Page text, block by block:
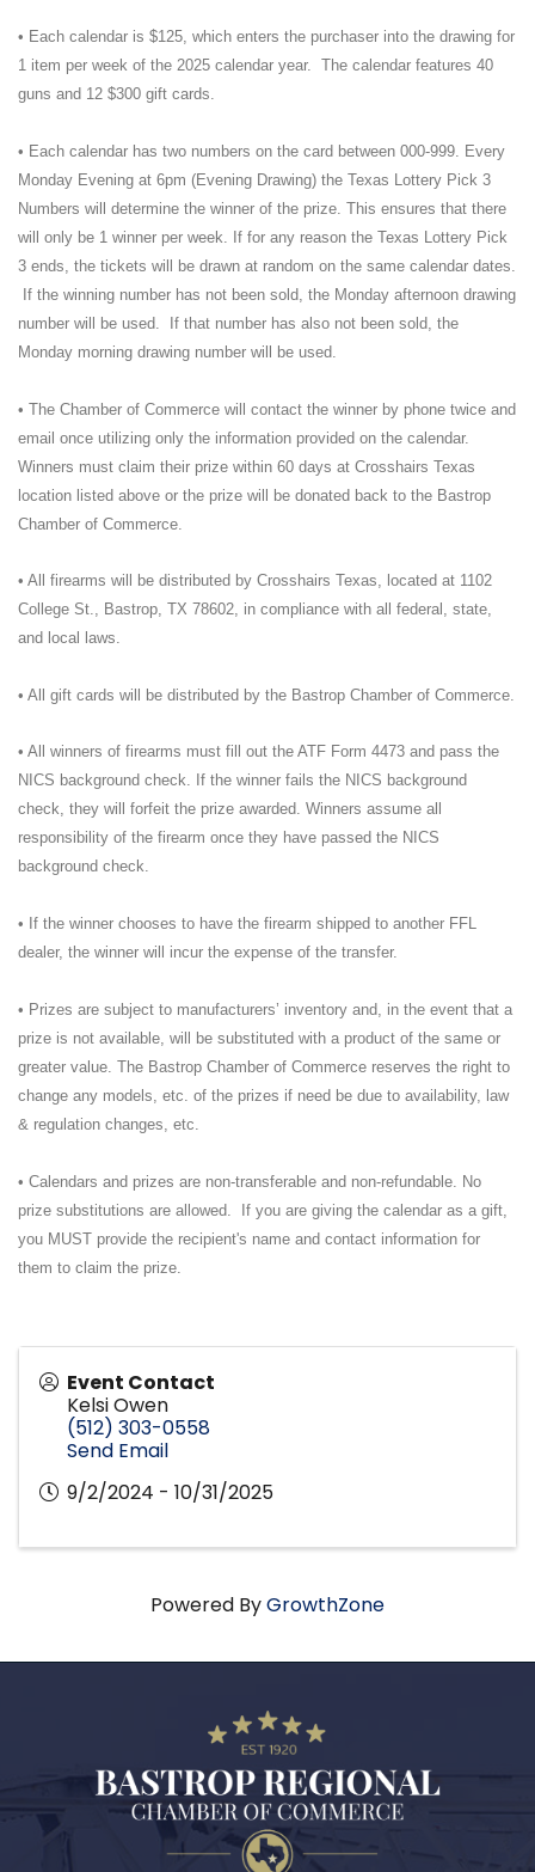
• Each calendar is $125, which enters the purchaser into the drawing for
1 item per week of the 2025 calendar year. The calendar features 40
guns and 12 $300 gift cards.
• Each calendar has two numbers on the card between 000-999. Every
Monday Evening at 6pm (Evening Drawing) the Texas Lottery Pick 3
Numbers will determine the winner of the prize. This ensures that there
will only be 1 winner per week. If for any reason the Texas Lottery Pick
3 ends, the tickets will be drawn at random on the same calendar dates.
If the winning number has not been sold, the Monday afternoon drawing
number will be used. If that number has also not been sold, the
Monday morning drawing number will be used.
• The Chamber of Commerce will contact the winner by phone twice and
email once utilizing only the information provided on the calendar.
Winners must claim their prize within 60 days at Crosshairs Texas
location listed above or the prize will be donated back to the Bastrop
Chamber of Commerce.
• All firearms will be distributed by Crosshairs Texas, located at 1102
College St., Bastrop, TX 78602, in compliance with all federal, state,
and local laws.
• All gift cards will be distributed by the Bastrop Chamber of Commerce.
• All winners of firearms must fill out the ATF Form 4473 and pass the
NICS background check. If the winner fails the NICS background
check, they will forfeit the prize awarded. Winners assume all
responsibility of the firearm once they have passed the NICS
background check.
• If the winner chooses to have the firearm shipped to another FFL
dealer, the winner will incur the expense of the transfer.
• Prizes are subject to manufacturers’ inventory and, in the event that a
prize is not available, will be substituted with a product of the same or
greater value. The Bastrop Chamber of Commerce reserves the right to
change any models, etc. of the prizes if need be due to availability, law
& regulation changes, etc.
• Calendars and prizes are non-transferable and non-refundable. No
prize substitutions are allowed. If you are giving the calendar as a gift,
you MUST provide the recipient's name and contact information for
them to claim the prize.
Event Contact
Kelsi Owen
(512) 303-0558
Send Email
9/2/2024 - 10/31/2025
Powered ByGrowthZone